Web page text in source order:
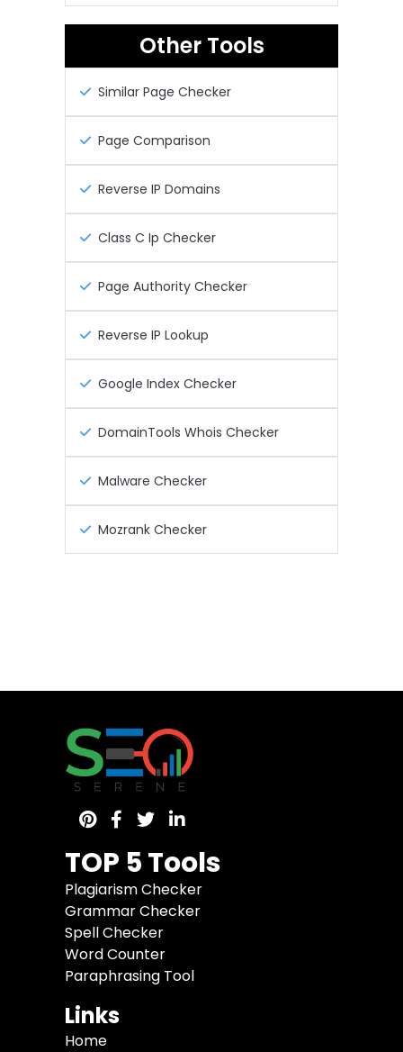
Other Tools
Similar Page Checker
Page Comparison
Reverse IP Domains
Class C Ip Checker
Page Authority Checker
Reverse IP Lookup
Google Index Checker
DomainTools Whois Checker
Malware Checker
Mozrank Checker
TOP 5 Tools
Plagiarism Checker
Grammar Checker
Spell Checker
Word Counter
Paraphrasing Tool
Links
Home